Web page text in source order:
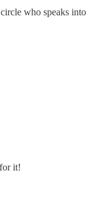
who speaks into
it!